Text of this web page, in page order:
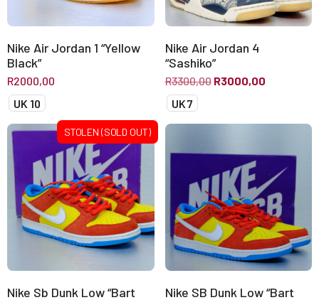
Nike Air Jordan 1 “Yellow
Black”
R2000,00
UK 10
Nike Air Jordan 4
“Sashiko”
R3300,00 R3000,00
UK 7
STOLEN (SOLD OUT)
Nike Sb Dunk Low “Bart
Nike SB Dunk Low “Bart